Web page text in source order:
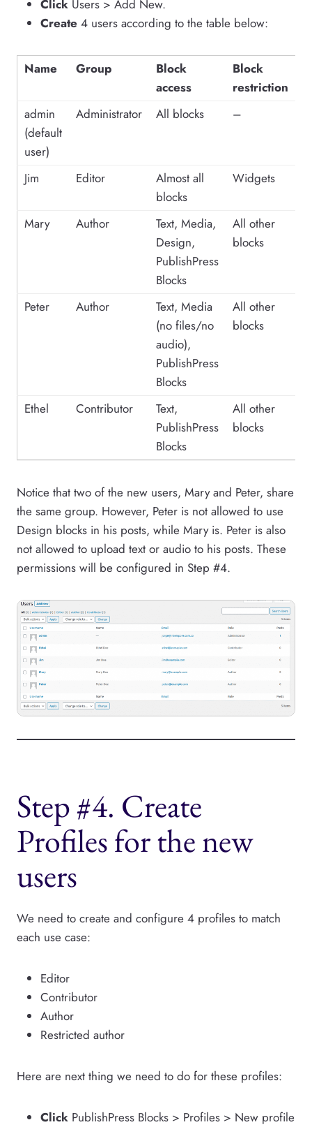
Click Users > Add New.
Create 4 users according to the table below:
Name Group
Block
access
Block
restriction
admin
(default
user)
Administrator All blocks –
Jim Editor
Almost all
blocks
Widgets
Mary Author
Text, Media,
Design,
PublishPress
Blocks
All other
blocks
Peter Author
Text, Media
(no files/no
audio),
PublishPress
Blocks
All other
blocks
Ethel Contributor
Text,
PublishPress
Blocks
All other
blocks
Notice that two of the new users, Mary and Peter, share
the same group. However, Peter is not allowed to use
Design blocks in his posts, while Mary is. Peter is also
not allowed to upload text or audio to his posts. These
permissions will be configured in Step #4.
Step #4. Create
Profiles for the new
users
We need to create and configure 4 profiles to match
each use case:
Editor
Contributor
Author
Restricted author
Here are next thing we need to do for these profiles:
Click PublishPress Blocks > Profiles > New profile